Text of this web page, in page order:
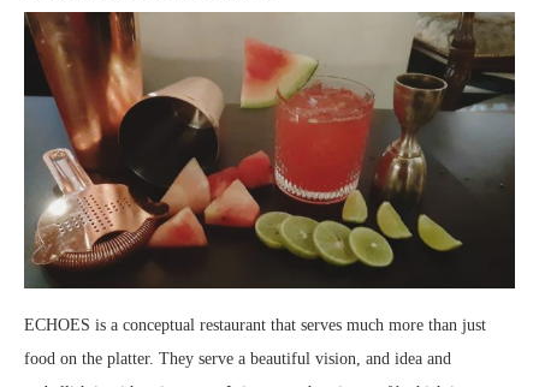
ECHOES is a conceptual restaurant that serves much more than just
food on the platter. They serve a beautiful vision, and idea and